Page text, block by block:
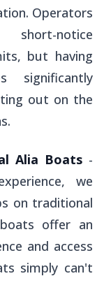
Operators
notice
but having
significantly
out on the
Alia Boats-
we
on traditional
offer an
and access
simply can't